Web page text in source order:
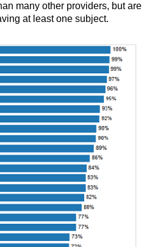
many other providers, but are
at least one subject.